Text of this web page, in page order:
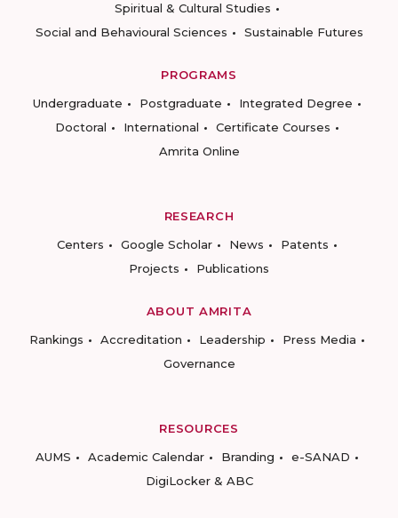
Spiritual & Cultural Studies
Social and Behavioural Sciences
Sustainable Futures
PROGRAMS
Undergraduate
Postgraduate
Integrated Degree
Doctoral
International
Certificate Courses
Amrita Online
RESEARCH
Centers
Google Scholar News
Patents
Projects
Publications
ABOUT AMRITA
Rankings
Accreditation Leadership
Press Media
Governance
RESOURCES
AUMS
Academic Calendar Branding
e-SANAD
DigiLocker & ABC